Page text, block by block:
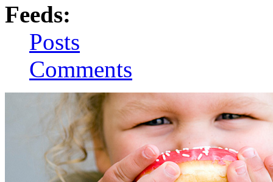
Feeds:
Posts
Comments